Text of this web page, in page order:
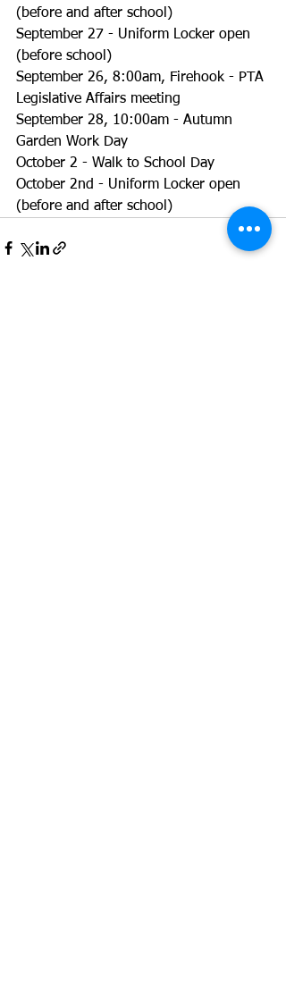
(before and after school)
September 27 - Uniform Locker open
(before school)
September 26, 8:00am, Firehook - PTA
Legislative Affairs meeting
September 28, 10:00am - Autumn
Garden Work Day
October 2 - Walk to School Day
October 2nd - Uniform Locker open
(before and after school)